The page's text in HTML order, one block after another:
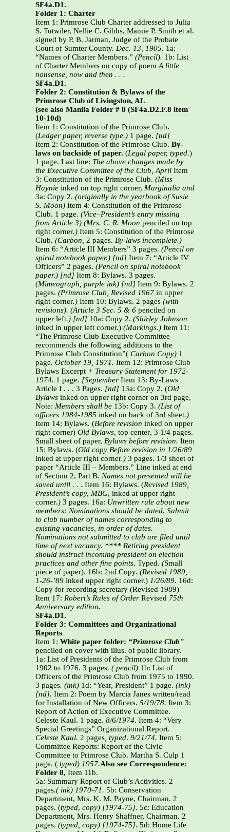
SF4a.D1.
Folder 1: Charter
Item 1: Primrose Club Charter addressed to Julia
S. Tutwiler, Nellie C. Gibbs, Mamie P. Smith et al.
signed by P. B. Jarman, Judge of the Probate
Court of Sumter County. Dec. 13, 1905. 1a:
“Names of Charter Members.” (Pencil). 1b: List
of Charter Members on copy of poemA little
nonsense, now and then . . .
SF4a.D1.
Folder 2: Constitution & Bylaws of the
Primrose Club of Livingston, AL
(see also Manila Folder # 8 (SF4a.D2.F.8 item
10-10d)
Item 1: Constitution of the Primrose Club.
(Ledger paper, reverse type.) 1 page. [nd]
Item 2: Constitution of the Primrose Club. By-
laws on backside of paper. (Legal paper, typed.)
1 page. Last line: The above changes made by
the Executive Committee of the Club, April Item
3: Constitution of the Primrose Club. (Miss
Haynie inked on top right corner, Marginalia and
3a: Copy 2. (originally in the yearbook of Susie
S. Moon) Item 4: Constitution of the Primrose
Club. 1 page. (Vice–President’s entry missing
from Article 3) (Mrs. C. R. Moon penciled on top
right corner.) Item 5: Constitution of the Primrose
Club. (Carbon, 2 pages. By-laws incomplete.)
Item 6: “Article III Members” 3 pages. (Pencil on
spiral notebook paper.) [nd] Item 7: “Article IV
Officers” 2 pages. (Pencil on spiral notebook
paper.) [nd] Item 8: Bylaws. 3 pages.
(Mimeograph, purple ink) [nd] Item 9: Bylaws. 2
pages. (Primrose Club, Revised 1967 in upper
right corner.) Item 10: Bylaws. 2 pages (with
revisions). (Article 3 Sec. 5 & 6 penciled on
upper left.) [nd] 10a: Copy 2. (Shirley Johnson
inked in upper left corner.) (Markings.) Item 11:
“The Primrose Club Executive Committee
recommends the following additions to the
Primrose Club Constitution”( Carbon Copy) 1
page. October 19, 1971. Item 12: Primrose Club
Bylaws Excerpt + Treasury Statement for 1972-
1974. 1 page. [September Item 13: By-Laws
Article I . . . 3 Pages. [nd] 13a: Copy 2. (Old
Bylaws inked on upper right corner on 3rd page,
Note: Members shall be 13b: Copy 3. (List of
officers 1984-1985 inked on back of 3rd sheet.)
Item 14: Bylaws. (Before revision inked on upper
right corner) Old Bylaws, top center, 3 1/4 pages.
Small sheet of paper, Bylaws before revision. Item
15: Bylaws. (Old copy Before revision in 1/26/89
inked at upper right corner.) 3 pages. 1/3 sheet of
paper “Article III – Members.” Line inked at end
of Section 2, Part B. Names notpresented will be
saved until . . . Item 16: Bylaws. (Revised 1989,
President’s copy, MBG, inked at upper right
corner.) 3 pages. 16a: Unwritten rule about new
members: Nominations should be dated. Submit
to club number ofnames corresponding to
existing vacancies, in order of dates.
Nominations not submitted to club are filed until
time of next vacancy. **** Retiring president
should instruct incoming president on election
practices and other fine points. Typed. (Small
piece of paper). 16b: 2nd Copy. (Revised 1989,
1-26-’89 inked upper right corner.) 1/26/89. 16d:
Copy for recording secretary (Revised 1989)
Item 17: Robert’s Rules of Order Revised 75th
Anniversary edition.
SF4a.D1.
Folder 3: Committees and Organizational
Reports
Item 1: White paper folder: “Primrose Club”
penciled on cover with illus. of public library.
1a: List of Presidents of the Primrose Club from
1902 to 1976. 3 pages. ( pencil) 1b: List of
Officers of the Primrose Club from 1975 to 1990.
3 pages. (ink) 1d: “Year, President” 1 page. (ink)
[nd]. Item 2: Poem by Marcia Janes written/read
for Installation of New Officers. 5/19/78. Item 3:
Report of Action of Executive Committee.
Celeste Kaul. 1 page. 8/6/1974. Item 4: “Very
Special Greetings” Organizational Report.
Celeste Kaul. 2 pages, typed. 9/21/74. Item 5:
Committee Reports: Report of the Civic
Committee to Primrose Club. Martha S. Culp 1
page. ( typed) 1957.Also see Correspondence:
Folder 8, Item 11b.
5a: Summary Report of Club’s Activities. 2
pages.( ink) 1970-71. 5b: Conservation
Department, Mrs. K. M. Payne, Chairman. 2
pages. (typed, copy) [1974-75]. 5c: Education
Department, Mrs. Henry Shaffner, Chairman. 2
pages. (typed, copy) [1974-75]. 5d: Home Life